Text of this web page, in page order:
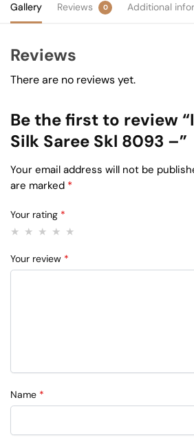
Gallery Reviews 0 Additional
Reviews
There are no reviews yet.
Be the first to review
Silk Saree Skl 8093 –”
Your email address will not be
are marked *
Your rating *
Your review *
Name *